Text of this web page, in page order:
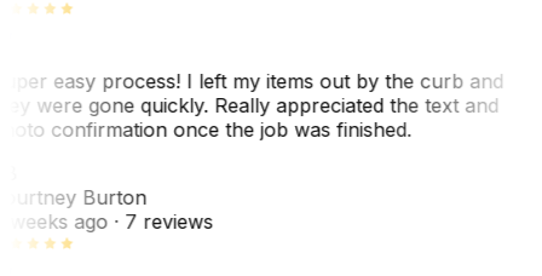
easy process! I left my items out by the curb and
were gone quickly. Really appreciated the text and
confirmation once the job was finished.
Burton
weeks ago· 7 reviews